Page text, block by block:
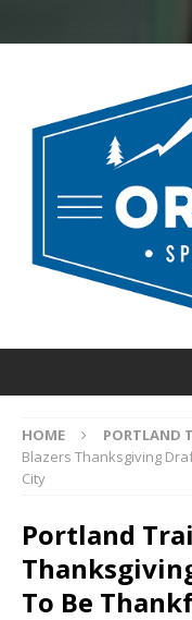
HOME PORTLAND
Blazers Thanksgiving
City
Portland
To Be